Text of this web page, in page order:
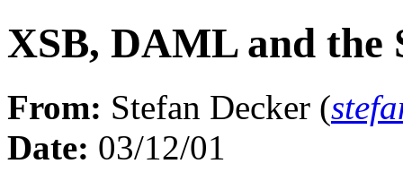
XSB, DAML and the
From: Stefan Decker (
Date: 03/12/01